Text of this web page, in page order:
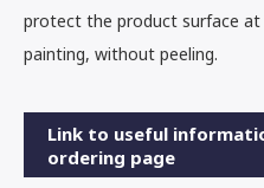
protect the product surface
painting, without peeling.
Link to useful
ordering page